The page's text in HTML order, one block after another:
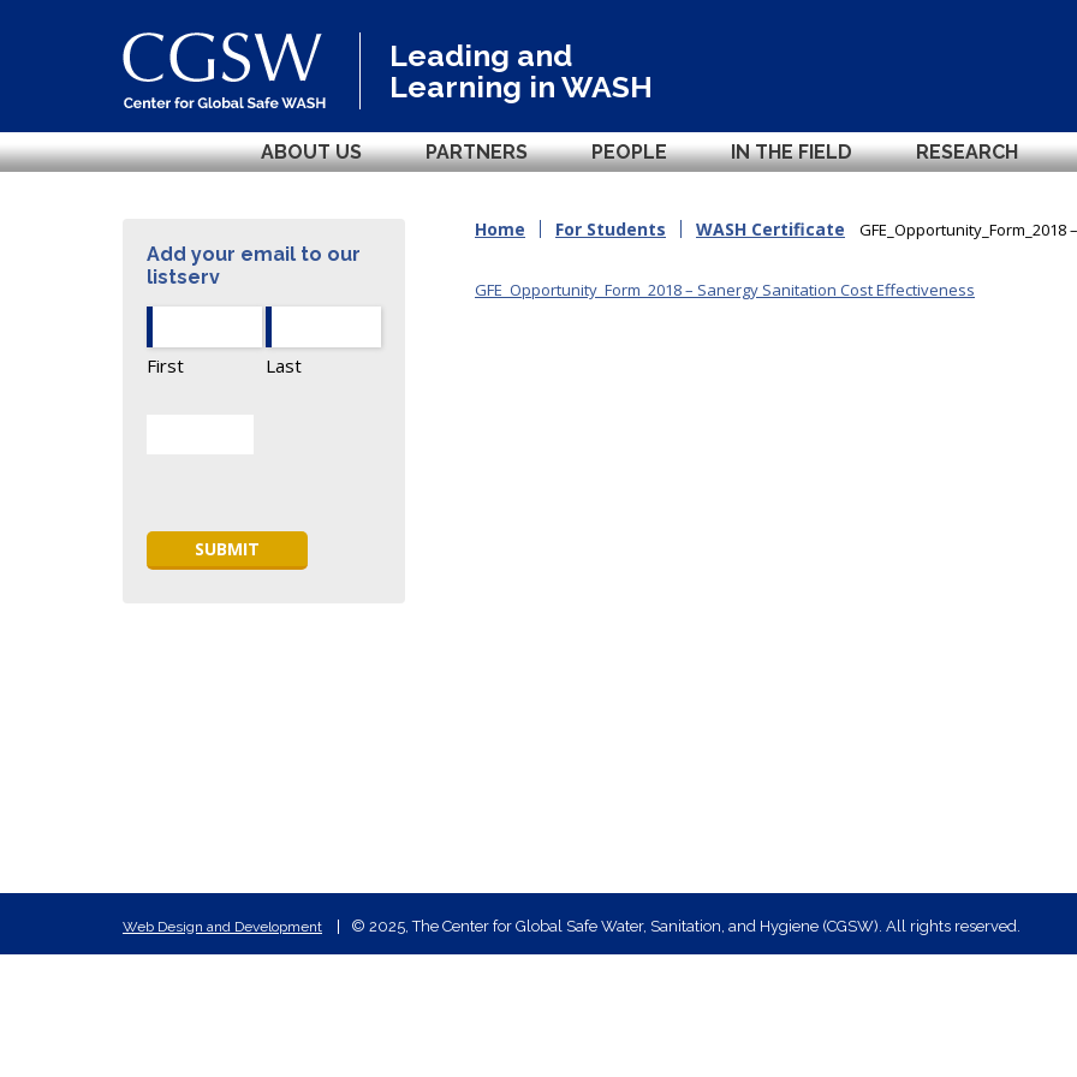
Leading and
Learning in WASH
ABOUT US PARTNERS PEOPLE IN THE FIELD RESEARCH
Add your email to our
listserv
First Last
Home For Students WASH Certificate
GFE_Opportunity_Form_2018 – Sanergy Sanitation Cost Effectiveness
Web Design and Development © 2025, The Center for Global Safe Water, Sanitation, and Hygiene (CGSW). All rights reserved.